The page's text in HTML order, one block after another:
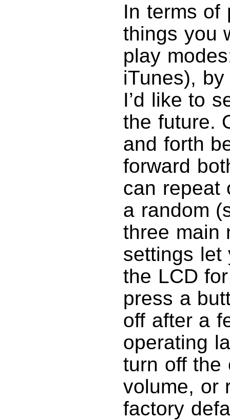
In terms of
things you
play
iTunes),
I’d like to
the future.
and forth
forward
can repeat
a random
three main
settings let
the LCD
press a
off after a
operating
turn off the
volume, or
factory